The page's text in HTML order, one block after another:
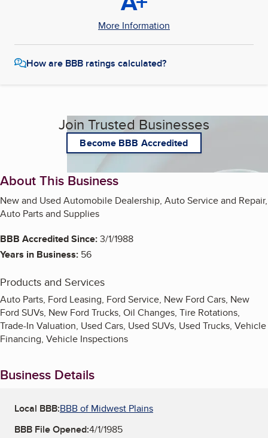
More Information
How are BBB ratings calculated?
Join Trusted Businesses
Become BBB Accredited
About This Business
New and Used Automobile Dealership, Auto Service and Repair,
Auto Parts and Supplies
BBB Accredited Since:3/1/1988
Years in Business: 56
Products and Services
Auto Parts, Ford Leasing, Ford Service, New Ford Cars, New
Ford SUVs, New Ford Trucks, Oil Changes, Tire Rotations,
Trade-In Valuation, Used Cars, Used SUVs, Used Trucks, Vehicle
Financing, Vehicle Inspections
Business Details
Local BBB:BBB of Midwest Plains
BBB File Opened:4/1/1985